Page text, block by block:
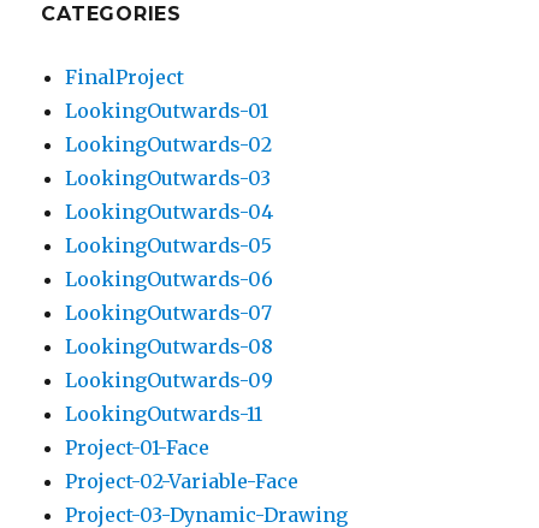
CATEGORIES
FinalProject
LookingOutwards-01
LookingOutwards-02
LookingOutwards-03
LookingOutwards-04
LookingOutwards-05
LookingOutwards-06
LookingOutwards-07
LookingOutwards-08
LookingOutwards-09
LookingOutwards-11
Project-01-Face
Project-02-Variable-Face
Project-03-Dynamic-Drawing